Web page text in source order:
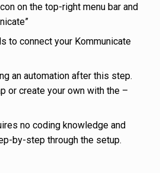
on the top-right menu bar and
to connect your Kommunicate
an automation after this step.
or create your own with the –
no coding knowledge and
by-step through the setup.